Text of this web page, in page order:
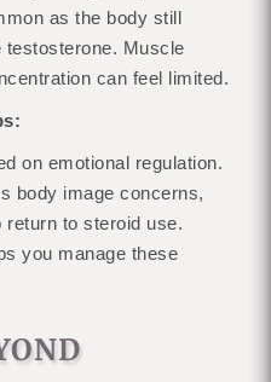
as the body still
testosterone. Muscle
can feel limited.
on emotional regulation.
body image concerns,
return to steroid use.
you manage these